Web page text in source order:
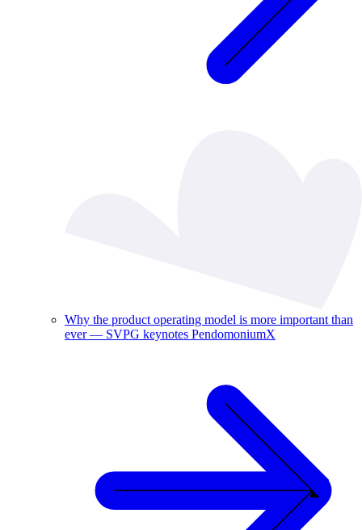
Why the product operating model is more important than
ever — SVPG keynotes PendomoniumX